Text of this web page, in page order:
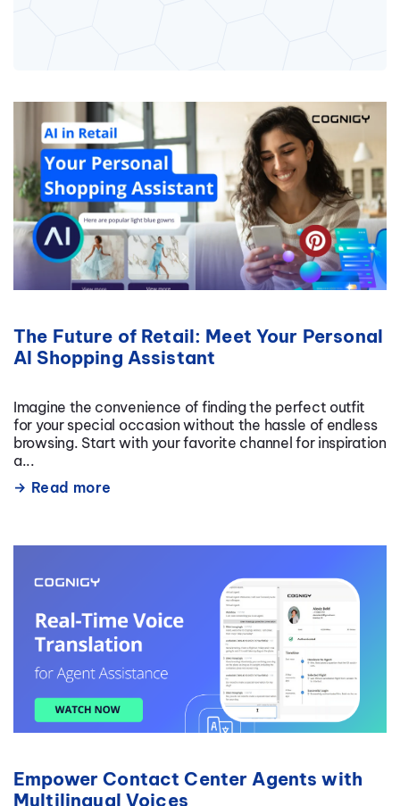
The Future of Retail: Meet Your Personal
AI Shopping Assistant
Imagine the convenience of finding the perfect outfit
for your special occasion without the hassle of endless
browsing. Start with your favorite channel for inspiration
a...
Read more
Empower Contact Center Agents with
Multilingual Voices